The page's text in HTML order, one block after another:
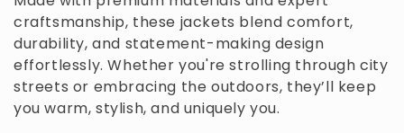
o
n
:
craftsmanship, these jackets blend comfort,
durability, and statement-making design
effortlessly. Whether you're strolling through city
streets or embracing the outdoors, they’ll keep
you warm, stylish, and uniquely you.